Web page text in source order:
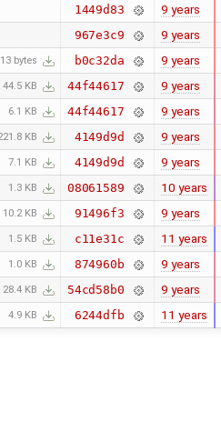
1449d83 9 years
967e3c9 9 years
bytes b0c32da 9 years
44.5 KB 44f44617 9 years
6.1 KB 44f44617 9 years
KB 4149d9d 9 years
7.1 KB 4149d9d 9 years
1.3 KB 08061589 10 years
10.2 KB 91496f3 9 years
1.5 KB c11e31c 11 years
1.0 KB 874960b 9 years
28.4 KB 54cd58b0 9 years
4.9 KB 6244dfb 11 years